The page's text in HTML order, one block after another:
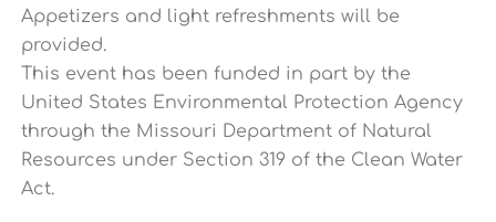
Appetizers and light refreshments will be
provided.
This event has been funded in part by the
United States Environmental Protection Agency
through the Missouri Department of Natural
Resources under Section 319 of the Clean Water
Act.